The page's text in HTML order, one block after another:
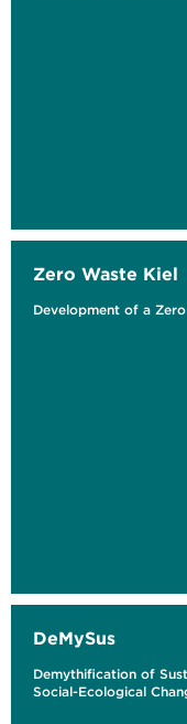
Zero Waste Kiel
Development of a
DeMySus
Demythification of
Social-Ecological